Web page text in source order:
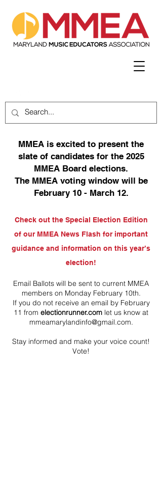
MMEA is excited to present the
slate of candidates for the 2025
MMEA Board elections.
The MMEA voting window will be
February 10 - March 12.
Check out the Special Election Edition
of our MMEA News Flash for important
guidance and information on this year’s
election!
Email Ballots will be sent to current MMEA
members on Monday February 10th.
If you do not receive an email by February
11 from electionrunner.com let us know at
mmeamarylandinfo@gmail.com.
Stay informed and make your voice count!
Vote!